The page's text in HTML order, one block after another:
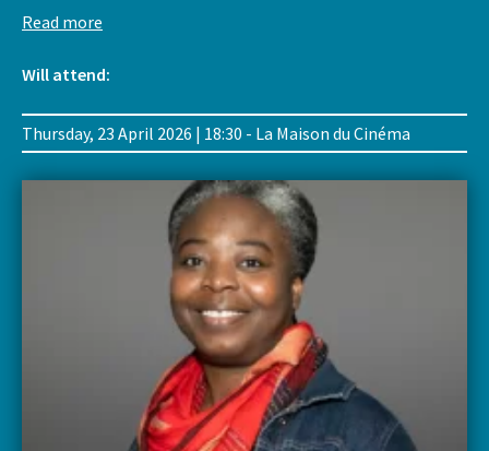
Read more
Will attend:
Thursday, 23 April 2026 | 18:30 - La Maison du Cinéma